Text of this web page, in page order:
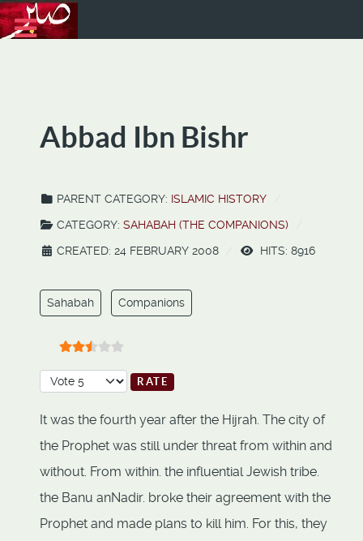
Abbad Ibn Bishr
PARENT CATEGORY: ISLAMIC HISTORY
CATEGORY: SAHABAH (THE COMPANIONS)
CREATED: 24 FEBRUARY 2008
HITS: 8916
Sahabah Companions
Please Rate
It was the fourth year after the Hijrah. The city of
the Prophet was still under threat from within and
without. From within. the influential Jewish tribe.
the Banu anNadir. broke their agreement with the
Prophet and made plans to kill him. For this, they